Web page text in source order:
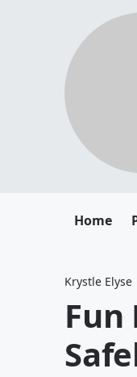
Home
Krystle Elyse
Fun